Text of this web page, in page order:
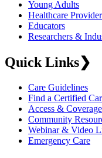
Young Adults
Healthcare
Educators
Researchers &
Quick Links❯
Care Guidelines
Find a Certified
Access &
Community
Webinar & Video
Emergency Care